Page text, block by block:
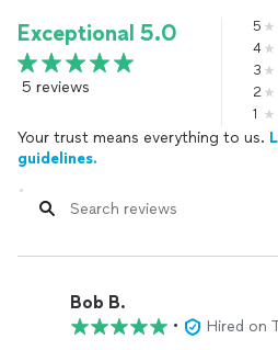
Exceptional 5.0
5 reviews
5
4
3
2
1
Your trust means everything to us.
guidelines.
Bob B.
• Hired on